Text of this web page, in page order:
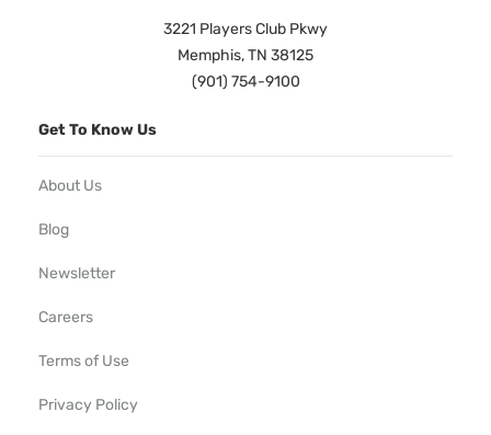
3221 Players Club Pkwy
Memphis, TN 38125
(901) 754-9100
Get To Know Us
About Us
Blog
Newsletter
Careers
Terms of Use
Privacy Policy